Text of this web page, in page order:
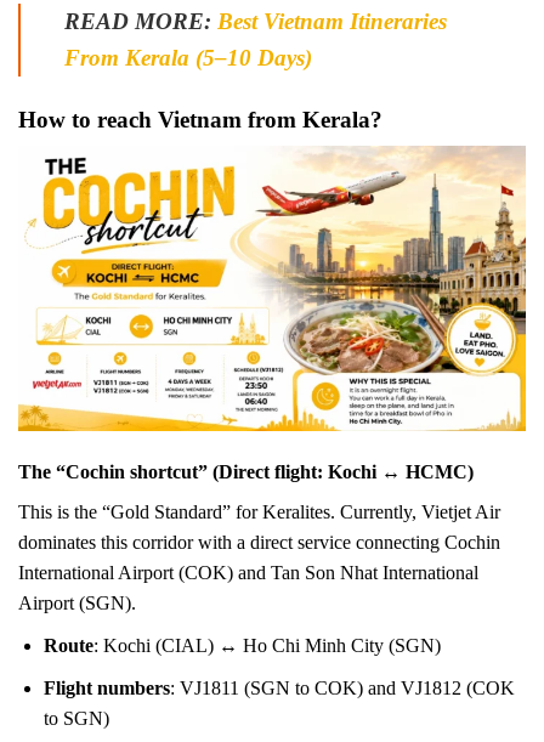
READ MORE: Best Vietnam Itineraries
From Kerala (5–10 Days)
How to reach Vietnam from Kerala?
The “Cochin shortcut” (Direct flight: Kochi ↔ HCMC)
This is the “Gold Standard” for Keralites. Currently, Vietjet Air
dominates this corridor with a direct service connecting Cochin
International Airport (COK) and Tan Son Nhat International
Airport (SGN).
Route: Kochi (CIAL) ↔ Ho Chi Minh City (SGN)
Flight numbers: VJ1811 (SGN to COK) and VJ1812 (COK
to SGN)